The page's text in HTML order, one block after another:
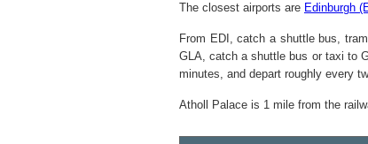
The closest airports are Edinburgh
From EDI, catch a shuttle bus,
GLA, catch a shuttle bus or taxi to
minutes, and depart roughly every
Atholl Palace is 1 mile from the